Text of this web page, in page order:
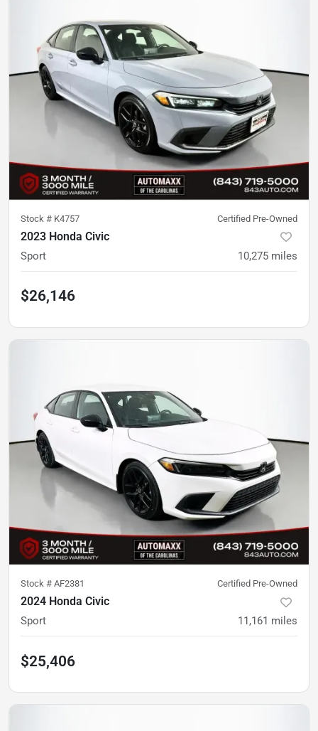
Stock # K4757 Certified Pre-Owned
2023 Honda Civic
Sport 10,275 miles
$26,146
Stock # AF2381 Certified Pre-Owned
2024 Honda Civic
Sport 11,161 miles
$25,406